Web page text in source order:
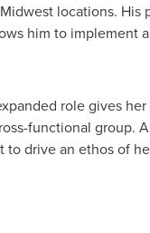
locations.
him to implement
role gives
functional group.
drive an ethos of